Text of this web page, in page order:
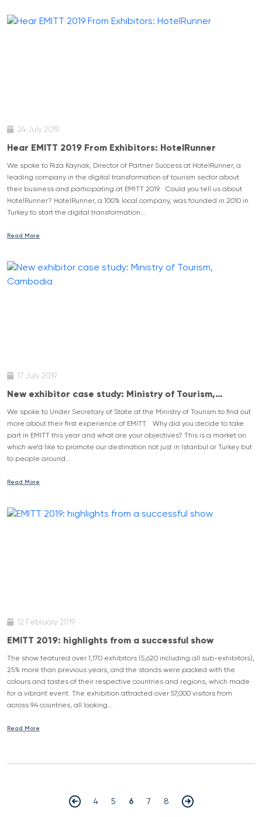
24 July 2019
Hear EMITT 2019 From Exhibitors: HotelRunner
We spoke to Rıza Kaynak, Director of Partner Success at HotelRunner, a
leading company in the digital transformation of tourism sector about
their business and participating at EMITT 2019. Could you tell us about
HotelRunner? HotelRunner, a 100% local company, was founded in 2010 in
Turkey to start the digital transformation...
Read More
17 July 2019
New exhibitor case study: Ministry of Tourism,
Cambodia
We spoke to Under Secretary of State at the Ministry of Tourism to find out
more about their first experience of EMITT. Why did you decide to take
part in EMITT this year and what are your objectives? This is a market on
which we’d like to promote our destination not just in Istanbul or Turkey but
to people around...
Read More
12 February 2019
EMITT 2019: highlights from a successful show
The show featured over 1,170 exhibitors (5,620 including all sub-exhibitors),
25% more than previous years, and the stands were packed with the
colours and tastes of their respective countries and regions, which made
for a vibrant event. The exhibition attracted over 57,000 visitors from
across 94 countries, all looking...
Read More
4 5 6 7 8